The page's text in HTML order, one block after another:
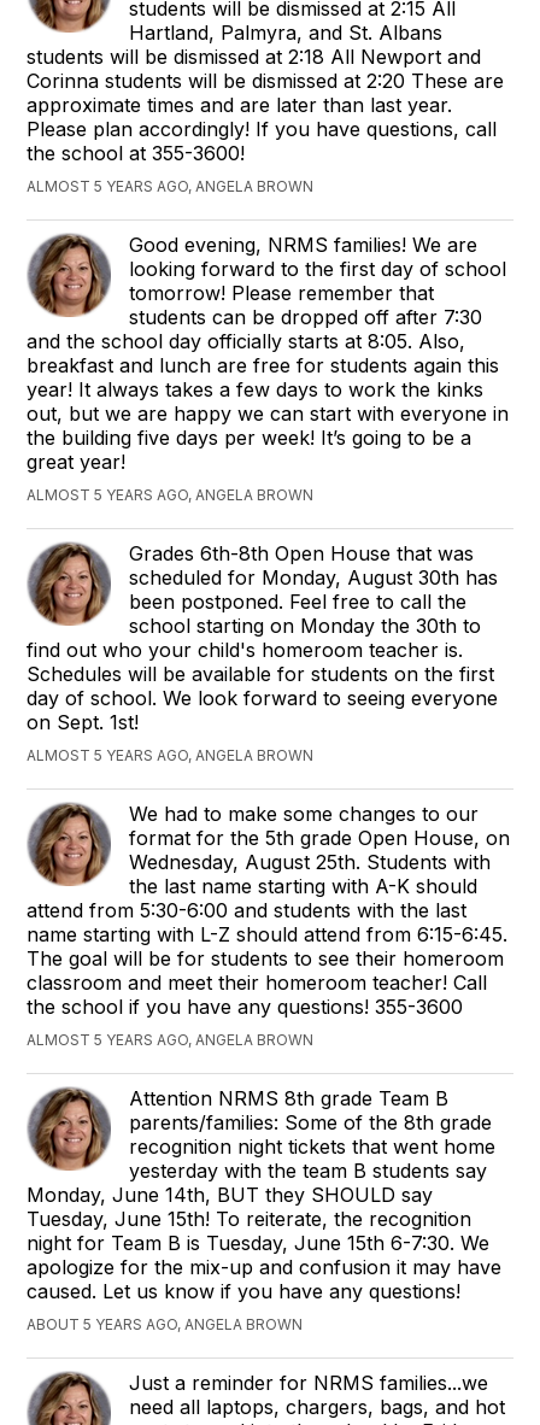
students will be dismissed at 2:15 All
Hartland, Palmyra, and St. Albans
students will be dismissed at 2:18 All Newport and
Corinna students will be dismissed at 2:20 These are
approximate times and are later than last year.
Please plan accordingly! If you have questions, call
the school at 355-3600!
ALMOST 5 YEARS AGO, ANGELA BROWN
Good evening, NRMS families! We are
looking forward to the first day of school
tomorrow! Please remember that
students can be dropped off after 7:30
and the school day officially starts at 8:05. Also,
breakfast and lunch are free for students again this
year! It always takes a few days to work the kinks
out, but we are happy we can start with everyone in
the building five days per week! It’s going to be a
great year!
ALMOST 5 YEARS AGO, ANGELA BROWN
Grades 6th-8th Open House that was
scheduled for Monday, August 30th has
been postponed. Feel free to call the
school starting on Monday the 30th to
find out who your child's homeroom teacher is.
Schedules will be available for students on the first
day of school. We look forward to seeing everyone
on Sept. 1st!
ALMOST 5 YEARS AGO, ANGELA BROWN
We had to make some changes to our
format for the 5th grade Open House, on
Wednesday, August 25th. Students with
the last name starting with A-K should
attend from 5:30-6:00 and students with the last
name starting with L-Z should attend from 6:15-6:45.
The goal will be for students to see their homeroom
classroom and meet their homeroom teacher! Call
the school if you have any questions! 355-3600
ALMOST 5 YEARS AGO, ANGELA BROWN
Attention NRMS 8th grade Team B
parents/families: Some of the 8th grade
recognition night tickets that went home
yesterday with the team B students say
Monday, June 14th, BUT they SHOULD say
Tuesday, June 15th! To reiterate, the recognition
night for Team B is Tuesday, June 15th 6-7:30. We
apologize for the mix-up and confusion it may have
caused. Let us know if you have any questions!
ABOUT 5 YEARS AGO, ANGELA BROWN
Just a reminder for NRMS families...we
need all laptops, chargers, bags, and hot